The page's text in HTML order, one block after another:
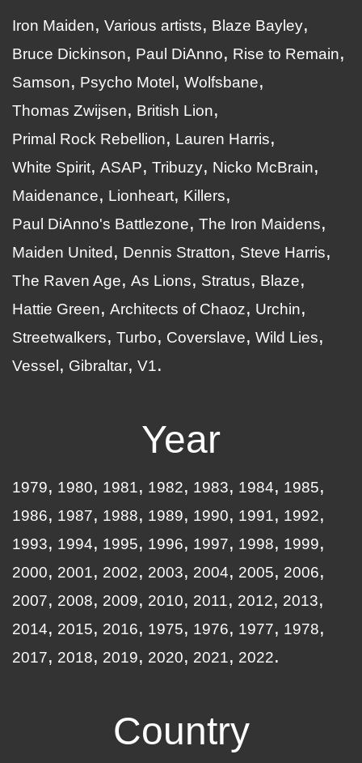
Iron Maiden Various artists
Blaze Bayley
Bruce Dickinson
Paul DiAnno
Rise to Remain
Samson
Psycho Motel
Wolfsbane
Thomas Zwijsen
British Lion
Primal Rock Rebellion
Lauren Harris
White Spirit ASAP Tribuzy
Nicko McBrain
Maidenance
Lionheart
Killers
Paul DiAnno's Battlezone
The Iron Maidens
Maiden United
Dennis Stratton
Steve Harris
The Raven Age
As Lions Stratus
Blaze
Hattie Green
Architects of Chaoz
Urchin
Streetwalkers
Turbo Coverslave
Wild Lies
Vessel
Gibraltar V1
Year
1979 1980 1981 1982 1983 1984
1985
1986
1987 1988 1989 1990 1991
1992
1993
1994 1995 1996 1997 1998
1999
2000
2001 2002 2003 2004 2005
2006
2007
2008 2009 2010 2011 2012
2013
2014
2015 2016 1975 1976 1977
1978
2017
2018 2019 2020 2021 2022
Country